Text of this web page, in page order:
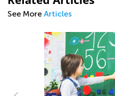
See More Articles